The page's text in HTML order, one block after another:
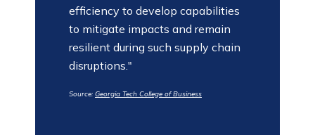
efficiency to develop capabilities
to mitigate impacts and remain
resilient during such supply chain
disruptions."
Source: Georgia Tech College of Business